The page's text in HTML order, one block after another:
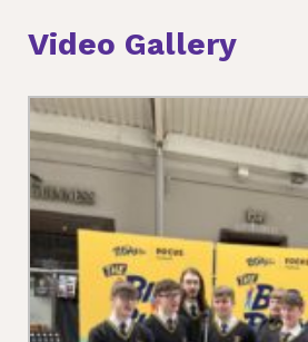
Video Gallery